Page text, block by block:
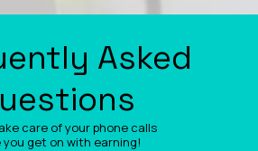
Asked
care of your phone calls
you get on with earning!